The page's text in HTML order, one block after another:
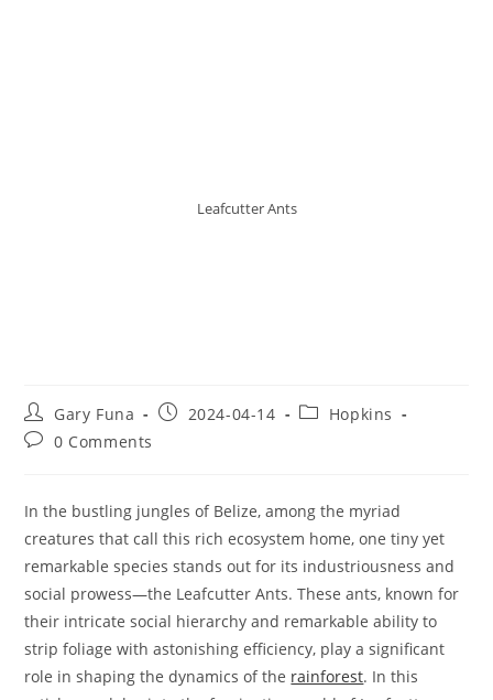
Leafcutter Ants
Post
author:
Gary Funa
Post2024-04-14
PostHopkins
Post0 Comments
In the bustling jungles of Belize, among the myriad
creatures that call this rich ecosystem home, one tiny yet
remarkable species stands out for its industriousness and
social prowess—the Leafcutter Ants. These ants, known for
their intricate social hierarchy and remarkable ability to
strip foliage with astonishing efficiency, play a significant
role in shaping the dynamics of the rainforest. In this